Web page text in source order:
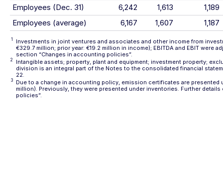
Employees (Dec. 31)
6,242 1,613
1,189
Employees (average)
6,167 1,607 1,187
1
Investments in joint ventures and associates and other income from
€329.7 million; prior year: €19.2 million in income); EBITDA and EBIT were
section “Changes in accounting policies”.
2
Intangible assets; property, plant and equipment; investment property;
division is an integral part of the Notes to the consolidated financial
22.
3
Due to a change in accounting policy, emission certificates are presented
million). Previously, they were presented under inventories. Further
policies”.